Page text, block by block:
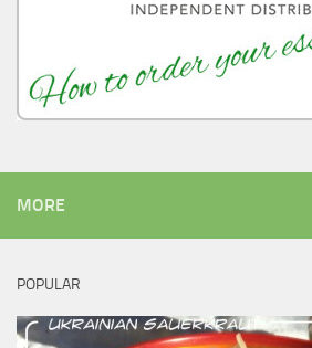
MORE
POPULAR